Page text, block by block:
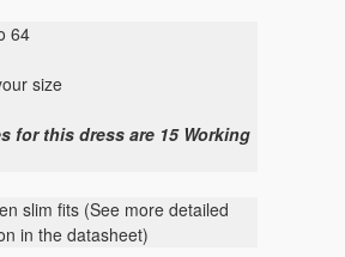
64
size
for this dress are 15 Working
slim fits (See more detailed
in the datasheet)